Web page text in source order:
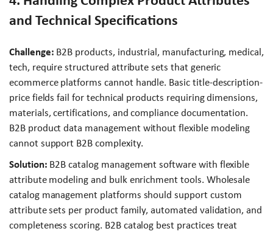
and Technical Specifications
Challenge: B2B products, industrial, manufacturing, medical,
tech, require structured attribute sets that generic
ecommerce platforms cannot handle. Basic title-description-
price fields fail for technical products requiring dimensions,
materials, certifications, and compliance documentation.
B2B product data management without flexible modeling
cannot support B2B complexity.
Solution: B2B catalog management software with flexible
attribute modeling and bulk enrichment tools. Wholesale
catalog management platforms should support custom
attribute sets per product family, automated validation, and
completeness scoring. B2B catalog best practices treat